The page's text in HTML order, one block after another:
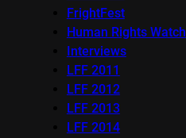
FrightFest
Human Rights Watch
Interviews
LFF 2011
LFF 2012
LFF 2013
LFF 2014